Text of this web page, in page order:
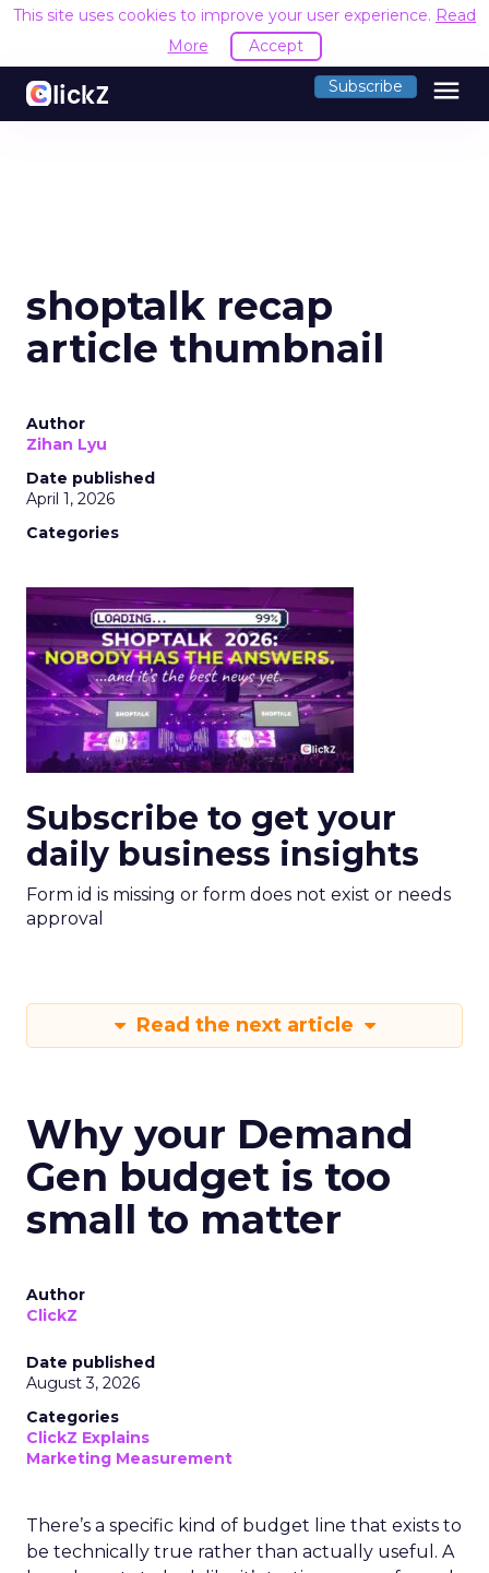
This site uses cookies to improve your user experience. Read
More
Accept
Subscribe menu
shoptalk recap
article thumbnail
Author
Zihan Lyu
Date published
April 1, 2026
Categories
Subscribe to get your
daily business insights
Form id is missing or form does not exist or needs
approval
Read the next article
Why your Demand
Gen budget is too
small to matter
Author
ClickZ
Date published
August 3, 2026
Categories
ClickZ Explains
Marketing Measurement
There’s a specific kind of budget line that exists to
be technically true rather than actually useful. A